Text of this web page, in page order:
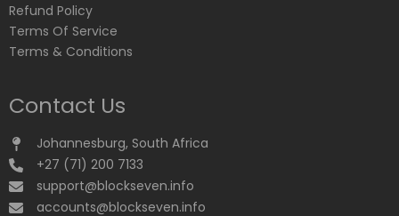
Refund Policy
Terms Of Service
Terms & Conditions
Contact Us
Johannesburg, South Africa
+27 (71) 200 7133
support@blockseven.info
accounts@blockseven.info